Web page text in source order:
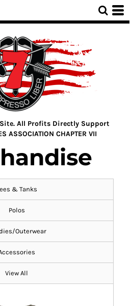
All Profits Directly Support
ASSOCIATION CHAPTER VII
& Tanks
Polos
Outerwear
View All